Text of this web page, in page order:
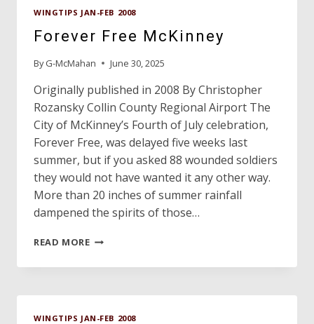
WINGTIPS JAN-FEB 2008
Forever Free McKinney
By G-McMahan June 30, 2025
Originally published in 2008 By Christopher
Rozansky Collin County Regional Airport The
City of McKinney’s Fourth of July celebration,
Forever Free, was delayed five weeks last
summer, but if you asked 88 wounded soldiers
they would not have wanted it any other way.
More than 20 inches of summer rainfall
dampened the spirits of those…
READ MOREFOREVER
MCKINNEY
WINGTIPS JAN-FEB 2008